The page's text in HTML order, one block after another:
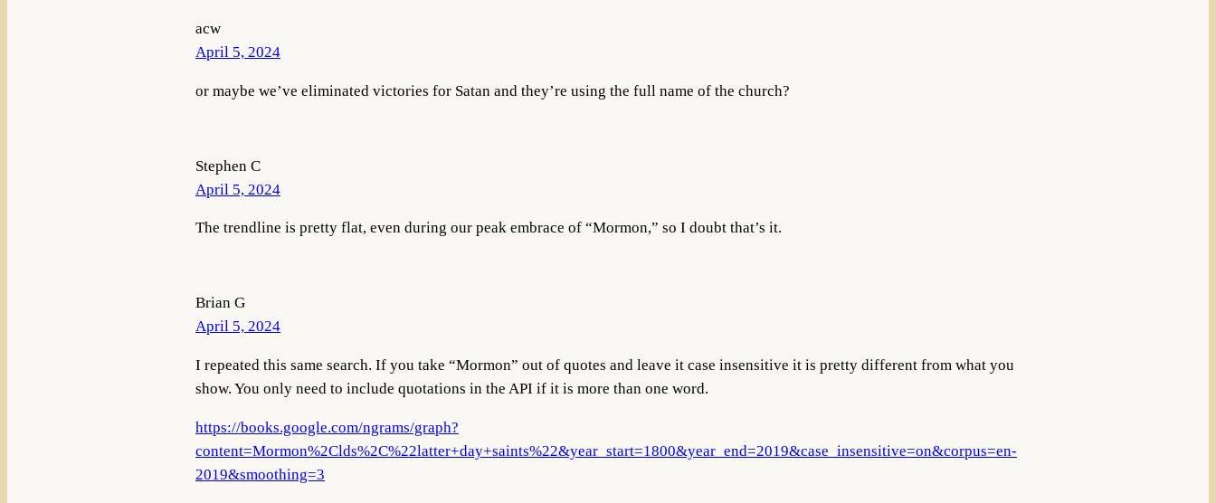
acw
April 5, 2024
or maybe we’ve eliminated victories for Satan and they’re using the full name of the church?
Stephen C
April 5, 2024
The trendline is pretty flat, even during our peak embrace of “Mormon,” so I doubt that’s it.
Brian G
April 5, 2024
I repeated this same search. If you take “Mormon” out of quotes and leave it case insensitive it is pretty different from what you
show. You only need to include quotations in the API if it is more than one word.
https://books.google.com/ngrams/graph?
content=Mormon%2Clds%2C%22latter+day+saints%22&year_start=1800&year_end=2019&case_insensitive=on&corpus=en-
2019&smoothing=3